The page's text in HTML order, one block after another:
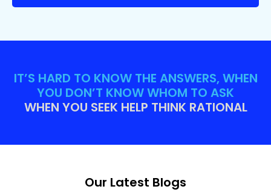
IT’S HARD TO KNOW THE ANSWERS, WHEN
YOU DON’T KNOW WHOM TO ASK
WHEN YOU SEEK HELP THINK RATIONAL
Our Latest Blogs